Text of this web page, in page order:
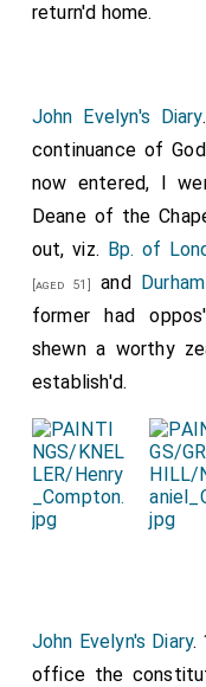
return'd home.
John Evelyn's Diary
continuance of
now entered, I
Deane of the
out, viz. Bp. of
[aged 51] and Durham
former had
shewn a worthy
establish'd.
John Evelyn's Diary.
office the